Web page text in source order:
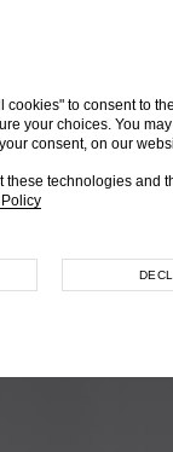
cookies" to consent to
your choices. You
consent, on our
these technologies and